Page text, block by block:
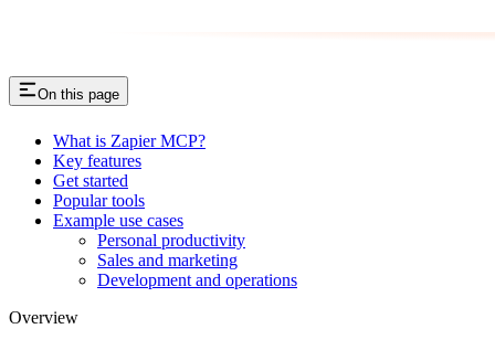
On this page
What is Zapier MCP?
Key features
Get started
Popular tools
Example use cases
Personal productivity
Sales and marketing
Development and operations
Overview